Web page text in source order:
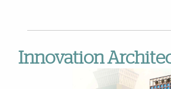
Innovation